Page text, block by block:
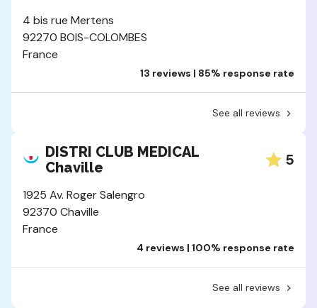
4 bis rue Mertens
92270 BOIS-COLOMBES
France
13 reviews | 85% response rate
See all reviews
DISTRI CLUB MEDICAL
Chaville
5
1925 Av. Roger Salengro
92370 Chaville
France
4 reviews | 100% response rate
See all reviews